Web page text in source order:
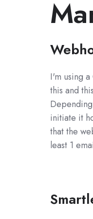
I'm using
this and
initiate it
that the
least 1